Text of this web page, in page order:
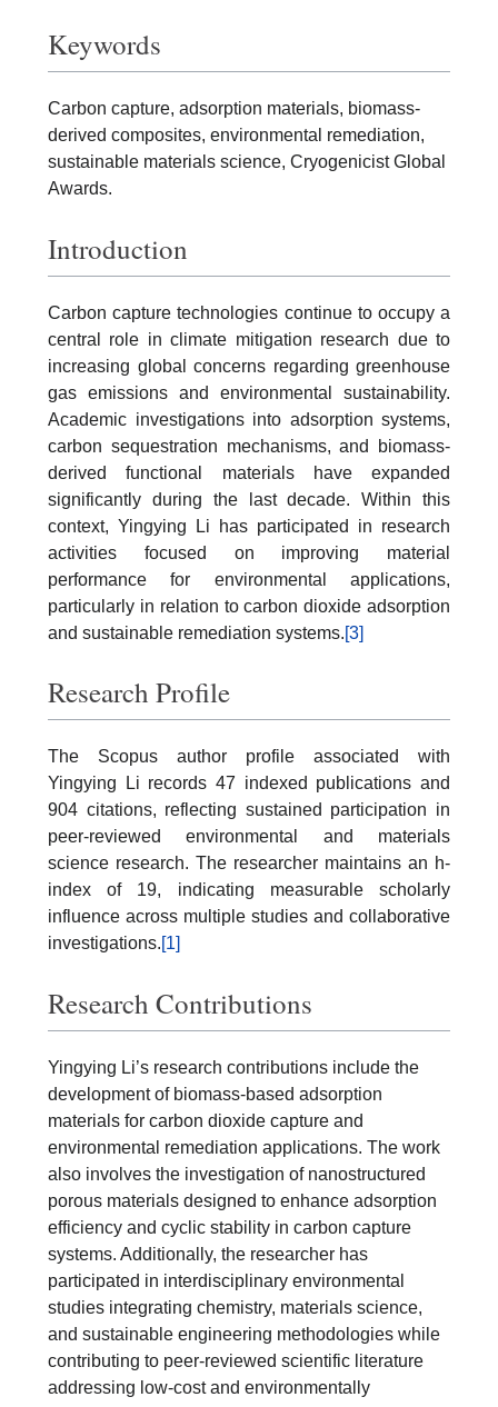
Keywords
Carbon capture, adsorption materials, biomass-
derived composites, environmental remediation,
sustainable materials science, Cryogenicist Global
Awards.
Introduction
Carbon capture technologies continue to occupy a
central role in climate mitigation research due to
increasing global concerns regarding greenhouse
gas emissions and environmental sustainability.
Academic investigations into adsorption systems,
carbon sequestration mechanisms, and biomass-
derived functional materials have expanded
significantly during the last decade. Within this
context, Yingying Li has participated in research
activities focused on improving material
performance for environmental applications,
particularly in relation to carbon dioxide adsorption
and sustainable remediation systems.[3]
Research Profile
The Scopus author profile associated with
Yingying Li records 47 indexed publications and
904 citations, reflecting sustained participation in
peer-reviewed environmental and materials
science research. The researcher maintains an h-
index of 19, indicating measurable scholarly
influence across multiple studies and collaborative
investigations.[1]
Research Contributions
Yingying Li’s research contributions include the
development of biomass-based adsorption
materials for carbon dioxide capture and
environmental remediation applications. The work
also involves the investigation of nanostructured
porous materials designed to enhance adsorption
efficiency and cyclic stability in carbon capture
systems. Additionally, the researcher has
participated in interdisciplinary environmental
studies integrating chemistry, materials science,
and sustainable engineering methodologies while
contributing to peer-reviewed scientific literature
addressing low-cost and environmentally